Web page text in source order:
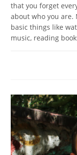
that you forget
about who you are.
basic things like
music, reading